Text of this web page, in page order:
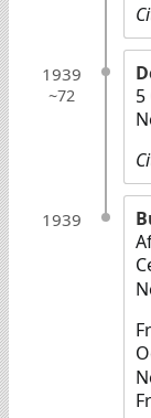
1939
~72
5
1939